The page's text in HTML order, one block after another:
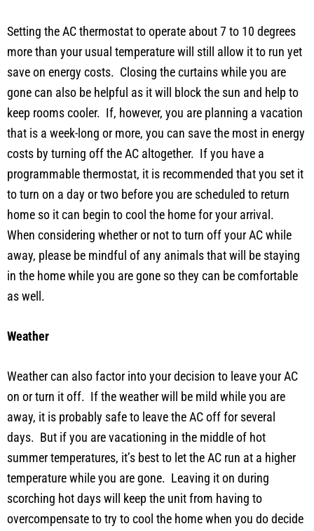
Setting the AC thermostat to operate about 7 to 10 degrees
more than your usual temperature will still allow it to run yet
save on energy costs. Closing the curtains while you are
gone can also be helpful as it will block the sun and help to
keep rooms cooler. If, however, you are planning a vacation
that is a week-long or more, you can save the most in energy
costs by turning off the AC altogether. If you have a
programmable thermostat, it is recommended that you set it
to turn on a day or two before you are scheduled to return
home so it can begin to cool the home for your arrival.
When considering whether or not to turn off your AC while
away, please be mindful of any animals that will be staying
in the home while you are gone so they can be comfortable
as well.
Weather
Weather can also factor into your decision to leave your AC
on or turn it off. If the weather will be mild while you are
away, it is probably safe to leave the AC off for several
days. But if you are vacationing in the middle of hot
summer temperatures, it’s best to let the AC run at a higher
temperature while you are gone. Leaving it on during
scorching hot days will keep the unit from having to
overcompensate to try to cool the home when you do decide